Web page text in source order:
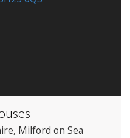
, Milford on Sea